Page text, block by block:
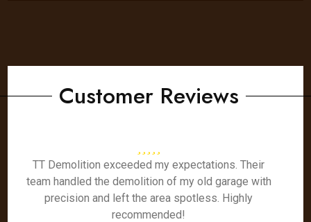
Customer Reviews
TT Demolition exceeded my expectations. Their
team handled the demolition of my old garage with
precision and left the area spotless. Highly
recommended!